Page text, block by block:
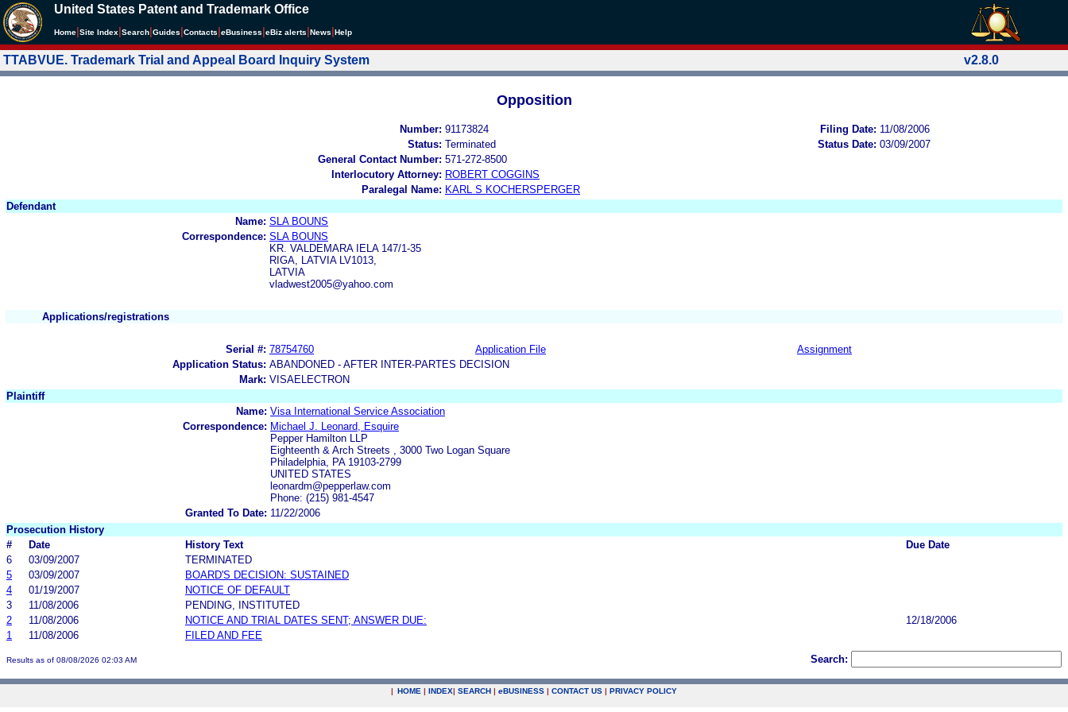
United States Patent and Trademark Office
Home Site Index Search Guides Contacts eBusiness eBiz alerts News Help
TTABVUE. Trademark Trial and Appeal Board Inquiry System v2.8.0
Opposition
Number: 91173824 Filing Date: 11/08/2006
Status: Terminated Status Date: 03/09/2007
General Contact Number: 571-272-8500
Interlocutory Attorney: ROBERT COGGINS
Paralegal Name: KARL S KOCHERSPERGER
Defendant
Name: SLA BOUNS
Correspondence: SLA BOUNS
KR. VALDEMARA IELA 147/1-35
RIGA, LATVIA LV1013,
LATVIA
vladwest2005@yahoo.com
Applications/registrations
Serial #: 78754760 Application File
Assignment
Application Status: ABANDONED - AFTER INTER-PARTES DECISION
Mark: VISAELECTRON
Plaintiff
Name: Visa International Service Association
Correspondence: Michael J. Leonard, Esquire
Pepper Hamilton LLP
Eighteenth & Arch Streets , 3000 Two Logan Square
Philadelphia, PA 19103-2799
UNITED STATES
leonardm@pepperlaw.com
Phone: (215) 981-4547
Granted To Date: 11/22/2006
Prosecution History
#
Date History Text
Due Date
6
03/09/2007
TERMINATED
5
03/09/2007
BOARD'S DECISION: SUSTAINED
4
01/19/2007
NOTICE OF DEFAULT
3
11/08/2006
PENDING, INSTITUTED
2
11/08/2006 NOTICE AND TRIAL DATES SENT; ANSWER DUE:
12/18/2006
1
11/08/2006 FILED AND FEE
Results as of 08/08/2026 02:03 AM Search:
| HOME | INDEX| SEARCH | eBUSINESS | CONTACT US | PRIVACY POLICY